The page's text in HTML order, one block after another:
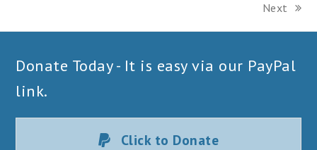
next
post:
Next
Donate Today - It is easy via our PayPal
link.
Click to Donate